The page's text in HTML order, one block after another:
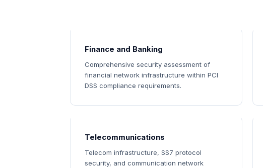
Finance and Banking
Comprehensive security assessment of
financial network infrastructure within PCI
DSS compliance requirements.
Telecommunications
Telecom infrastructure, SS7 protocol
security, and communication network